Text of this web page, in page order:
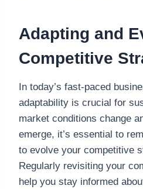
Adapting and
Competitive
In today’s fast-paced
adaptability is crucial for
market conditions change
emerge, it’s essential to
to evolve your competitive
Regularly revisiting your
help you stay informed